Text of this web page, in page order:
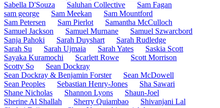
Sabella D'Souza
Saluhan Collective
Sam Fagan
sam george
Sam Meekan
Sam Mountford
Sam Petersen
Sam Pierlot
Samantha McCulloch
Samuel Jackson
Samuel Murnane
Samuel Szwarcbord
Sanja Pahoki
Sarah Duyshart
Sarah Rudledge
Sarah Su
Sarah Ujmaia Sarah Yates
Saskia Scott
Sayaka Kuramochi
Scarlett Rowe
Scott Morrison
Scotty So
Sean Dockray
Sean Dockray & Benjamin Forster
Sean McDowell
Sean Peoples
Sebastian Henry-Jones
Sha Sawari
Shane Nicholas
Shannon Lyons
Shaun-Joel
Sherine Al Shallah
Sherry Quiambao
Shivanjani Lal